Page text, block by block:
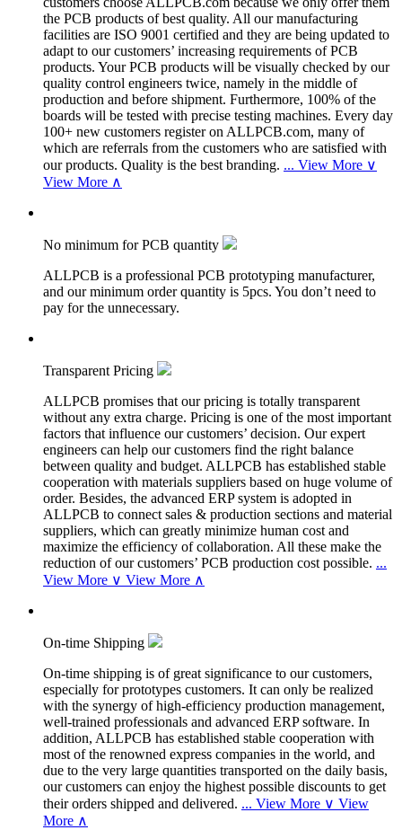
the PCB products of best quality. All our manufacturing
facilities are ISO 9001 certified and they are being updated to
adapt to our customers’ increasing requirements of PCB
products. Your PCB products will be visually checked by our
quality control engineers twice, namely in the middle of
production and before shipment. Furthermore, 100% of the
boards will be tested with precise testing machines. Every day
100+ new customers register on ALLPCB.com, many of
which are referrals from the customers who are satisfied with
our products. Quality is the best branding. ... View More ∨
View More ∧
No minimum for PCB quantity
ALLPCB is a professional PCB prototyping manufacturer,
and our minimum order quantity is 5pcs. You don’t need to
pay for the unnecessary.
Transparent Pricing
ALLPCB promises that our pricing is totally transparent
without any extra charge. Pricing is one of the most important
factors that influence our customers’ decision. Our expert
engineers can help our customers find the right balance
between quality and budget. ALLPCB has established stable
cooperation with materials suppliers based on huge volume of
order. Besides, the advanced ERP system is adopted in
ALLPCB to connect sales & production sections and material
suppliers, which can greatly minimize human cost and
maximize the efficiency of collaboration. All these make the
reduction of our customers’ PCB production cost possible. ...
View More ∨ View More ∧
On-time Shipping
On-time shipping is of great significance to our customers,
especially for prototypes customers. It can only be realized
with the synergy of high-efficiency production management,
well-trained professionals and advanced ERP software. In
addition, ALLPCB has established stable cooperation with
most of the renowned express companies in the world, and
due to the very large quantities transported on the daily basis,
our customers can enjoy the highest possible discounts to get
their orders shipped and delivered. ... View More ∨ View
More ∧